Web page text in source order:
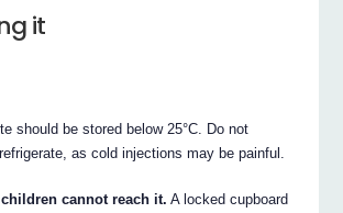
it
should be stored below 25°C. Do not
as cold injections may be painful.
cannot reach it. A locked cupboard